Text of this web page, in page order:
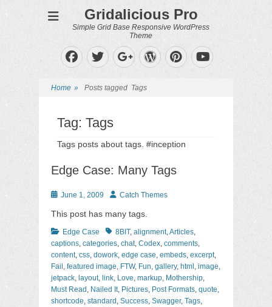
Gridalicious Pro
Simple Grid Base Responsive WordPress
Theme
Facebook
Twitter
Googleplus
WordPress
Pinterest
YouTube
Home » Posts tagged Tags
Tag: Tags
Tags posts about tags. #inception
Edge Case: Many Tags
Posted
June 1, 2009 AuthorCatch Themes
This post has many tags.
Categories
Edge Case Tags8BIT, alignment,Articles,
captions, categories, chat, Codex, comments,
content, css, dowork, edge case, embeds, excerpt,
Fail , featured image, FTW, Fun, gallery, html , image,
jetpack, layout, link, Love, markup, Mothership,
Must Read , Nailed It, Pictures, Post Formats, quote,
shortcode, standard , Success, Swagger, Tags,